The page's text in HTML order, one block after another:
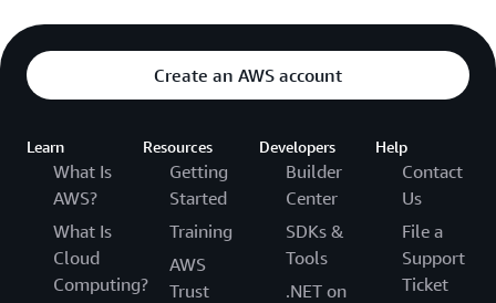
Create an AWS account
Learn
What Is
AWS?
What Is
Cloud
Computing?
Resources
Getting
Started
Training
AWS
Trust
Developers
Builder
Center
SDKs &
Tools
.NET on
Help
Contact
Us
File a
Support
Ticket